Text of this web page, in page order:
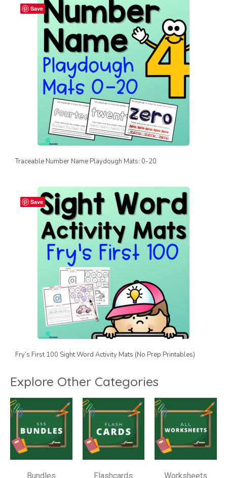
Save
Traceable Number Name Playdough Mats: 0-20
Save
Fry’s First 100 Sight Word Activity Mats (No Prep Printables)
Explore Other Categories
Bundles Flashcards Worksheets